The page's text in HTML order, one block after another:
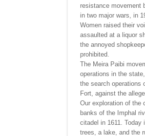
resistance movement
in two major wars, in
Women raised their
assaulted at a liquor
the annoyed
prohibited.
The Meira Paibi
operations in the
the search operations
Fort, against the
Our exploration of the
banks of the Imphal
citadel in 1611. Today
trees, a lake, and the